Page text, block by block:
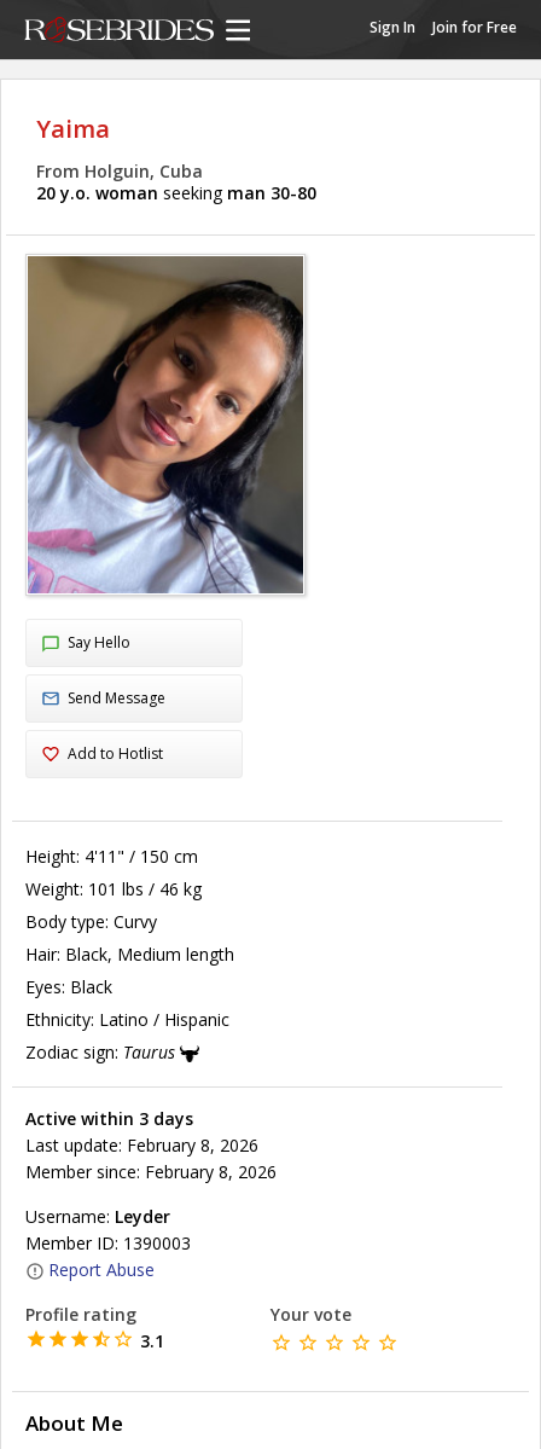
Sign In Join for Free
Yaima
From Holguin, Cuba
20 y.o. woman seeking man 30-80
Say Hello
Send Message
Add to Hotlist
Height: 4'11" / 150 cm
Weight: 101 lbs / 46 kg
Body type: Curvy
Hair: Black, Medium length
Eyes: Black
Ethnicity: Latino / Hispanic
Zodiac sign: Taurus
Active within 3 days
Last update: February 8, 2026
Member since: February 8, 2026
Username: Leyder
Member ID: 1390003
Report Abuse
Profile rating
3.1
Your vote
About Me